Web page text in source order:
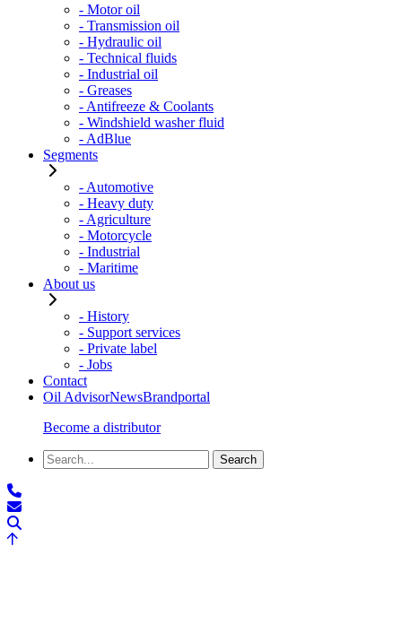
- Motor oil
- Transmission oil
- Hydraulic oil
- Technical fluids
- Industrial oil
- Greases
- Antifreeze & Coolants
- Windshield washer fluid
- AdBlue
Segments
- Automotive
- Heavy duty
- Agriculture
- Motorcycle
- Industrial
- Maritime
About us
- History
- Support services
- Private label
- Jobs
Contact
Oil AdvisorNewsBrandportal
Become a distributor